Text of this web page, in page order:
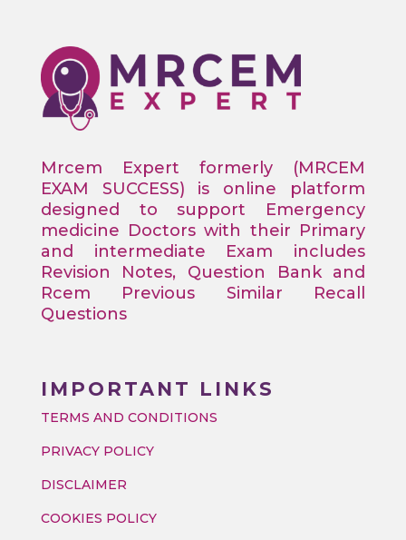
Mrcem Expert formerly (MRCEM
EXAM SUCCESS) is online platform
designed to support Emergency
medicine Doctors with their Primary
and intermediate Exam includes
Revision Notes, Question Bank and
Rcem Previous Similar Recall
Questions
IMPORTANT LINKS
TERMS AND CONDITIONS
PRIVACY POLICY
DISCLAIMER
COOKIES POLICY